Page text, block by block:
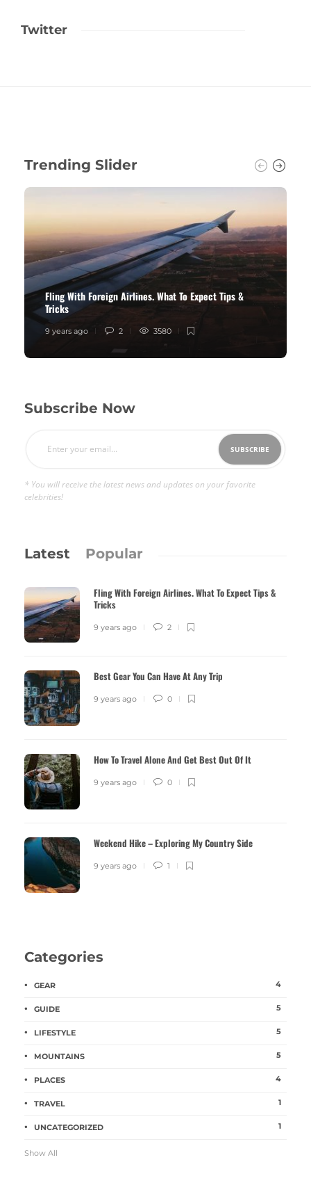
Twitter
Trending Slider
Fling With Foreign Airlines. What To Expect Tips &
Tricks
9 years ago 2 3580
Subscribe Now
* You will receive the latest news and updates on your favorite
celebrities!
Latest Popular
Fling With Foreign Airlines. What To Expect Tips &
Tricks
9 years ago 2
Best Gear You Can Have At Any Trip
9 years ago 0
How To Travel Alone And Get Best Out Of It
9 years ago 0
Weekend Hike – Exploring My Country Side
9 years ago 1
Categories
GEAR 4
GUIDE 5
LIFESTYLE 5
MOUNTAINS 5
PLACES 4
TRAVEL 1
UNCATEGORIZED 1
Show All